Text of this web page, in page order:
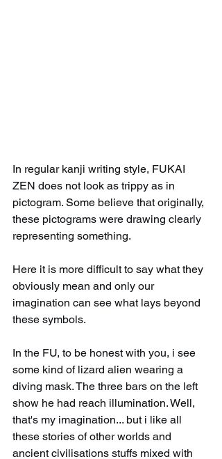
In regular kanji writing style, FUKAI
ZEN does not look as trippy as in
pictogram. Some believe that originally,
these pictograms were drawing clearly
representing something.
Here it is more difficult to say what they
obviously mean and only our
imagination can see what lays beyond
these symbols.
In the FU, to be honest with you, i see
some kind of lizard alien wearing a
diving mask. The three bars on the left
show he had reach illumination. Well,
that's my imagination... but i like all
these stories of other worlds and
ancient civilisations stuffs mixed with